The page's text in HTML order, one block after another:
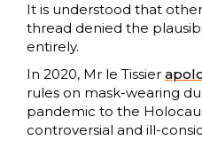
It is understood that
thread denied the
entirely.
In 2020, Mr le Tissier
rules on mask-wearing
pandemic to the
controversial and ill-